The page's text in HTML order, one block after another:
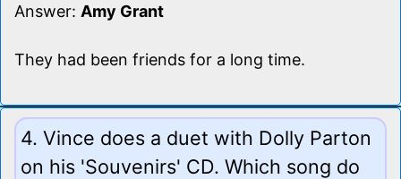
Answer: Amy Grant
They had been friends for a long time.
4. Vince does a duet with Dolly Parton
on his 'Souvenirs' CD. Which song do